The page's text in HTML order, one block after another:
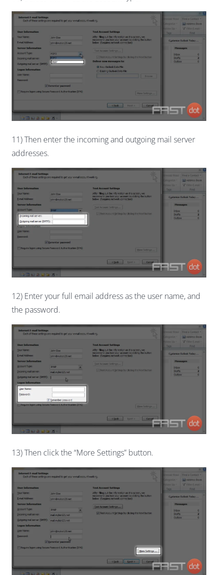
11) Then enter the incoming and outgoing mail server
addresses.
12) Enter your full email address as the user name, and
the password.
13) Then click the “More Settings” button.